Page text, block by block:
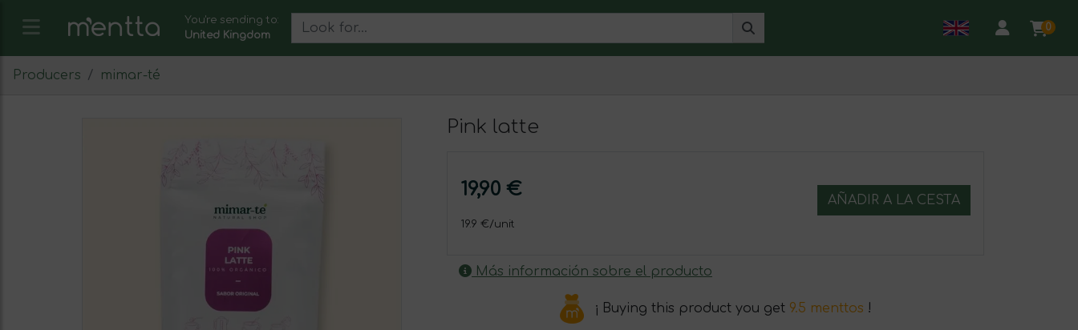
You're sending to:
United Kingdom
0
Producers mimar-té
Pink latte
19,90 €
19.9 €/unit
AÑADIR A LA CESTA
Más información sobre el producto
¡ Buying this product you get 9.5 menttos !